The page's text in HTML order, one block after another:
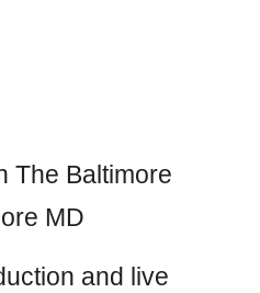
The Baltimore
MD
and live